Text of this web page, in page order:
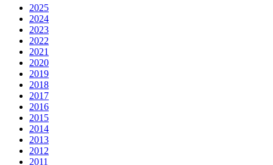
2025
2024
2023
2022
2021
2020
2019
2018
2017
2016
2015
2014
2013
2012
2011